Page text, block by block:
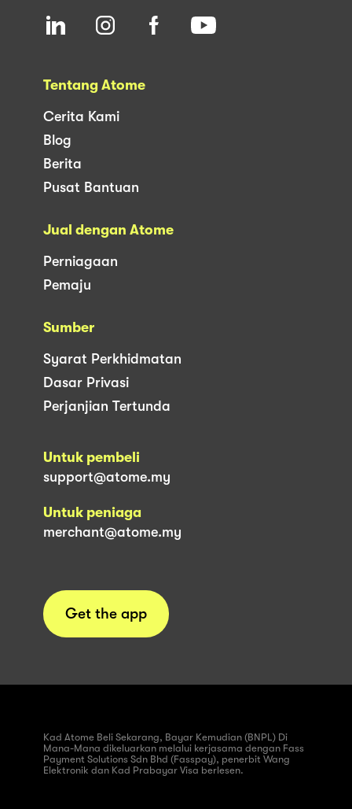
Tentang Atome
Cerita Kami
Blog
Berita
Pusat Bantuan
Jual dengan Atome
Perniagaan
Pemaju
Sumber
Syarat Perkhidmatan
Dasar Privasi
Perjanjian Tertunda
Untuk pembeli
support@atome.my
Untuk peniaga
merchant@atome.my
Get the app
Kad Atome Beli Sekarang, Bayar Kemudian (BNPL) Di
Mana-Mana dikeluarkan melalui kerjasama dengan Fass
Payment Solutions Sdn Bhd (Fasspay), penerbit Wang
Elektronik dan Kad Prabayar Visa berlesen.